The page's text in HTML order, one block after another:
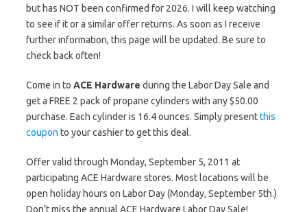
but has NOT been confirmed for 2026. I will keep watching
to see if it or a similar offer returns. As soon as I receive
further information, this page will be updated. Be sure to
check back often!
Come in to ACE Hardware during the Labor Day Sale and
get a FREE 2 pack of propane cylinders with any $50.00
purchase. Each cylinder is 16.4 ounces. Simply presentthis
coupon to your cashier to get this deal.
Offer valid through Monday, September 5, 2011 at
participating ACE Hardware stores. Most locations will be
open holiday hours on Labor Day (Monday, September 5th.)
Don’t miss the annual ACE Hardware Labor Day Sale!